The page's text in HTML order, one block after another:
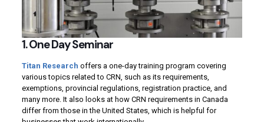
1. One Day Seminar
Titan Research offers a one-day training program covering
various topics related to CRN, such as its requirements,
exemptions, provincial regulations, registration practice, and
many more. It also looks at how CRN requirements in Canada
differ from those in the United States, which is helpful for